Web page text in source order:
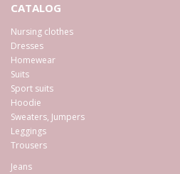
CATALOG
Nursing clothes
Dresses
Homewear
Suits
Sport suits
Hoodie
Sweaters, Jumpers
Leggings
Trousers
Jeans